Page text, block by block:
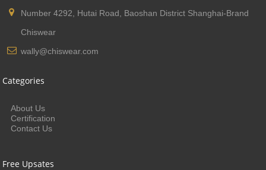
Number 4292, Hutai Road, Baoshan District Shanghai-Brand
Chiswear
wally@chiswear.com
Categories
About Us
Certification
Contact Us
Free Upsates